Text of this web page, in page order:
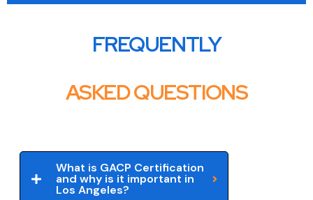
FREQUENTLY
ASKED QUESTIONS
What is GACP Certification
and why is it important in
Los Angeles?